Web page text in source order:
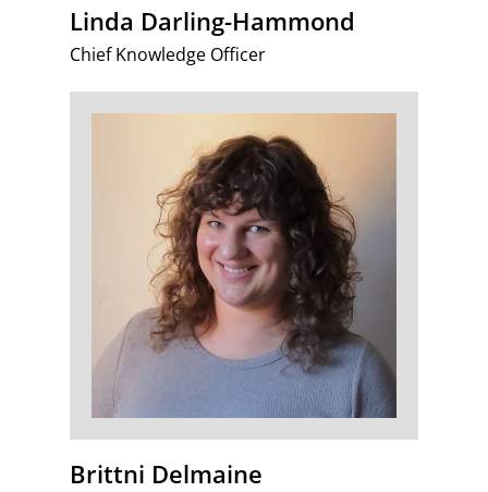
Linda Darling-Hammond
Chief Knowledge Officer
Brittni Delmaine